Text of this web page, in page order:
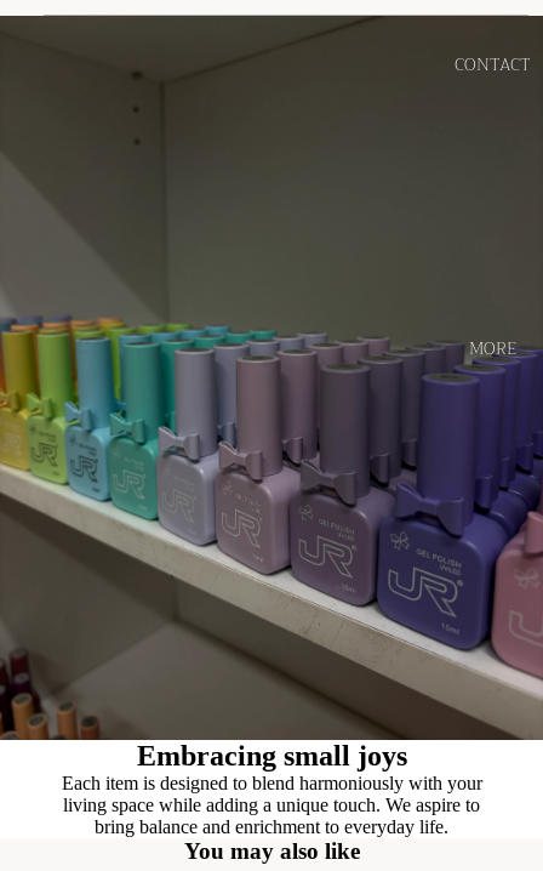
CONTACT
MORE
Embracing small joys
Each item is designed to blend harmoniously with your
living space while adding a unique touch. We aspire to
bring balance and enrichment to everyday life.
You may also like